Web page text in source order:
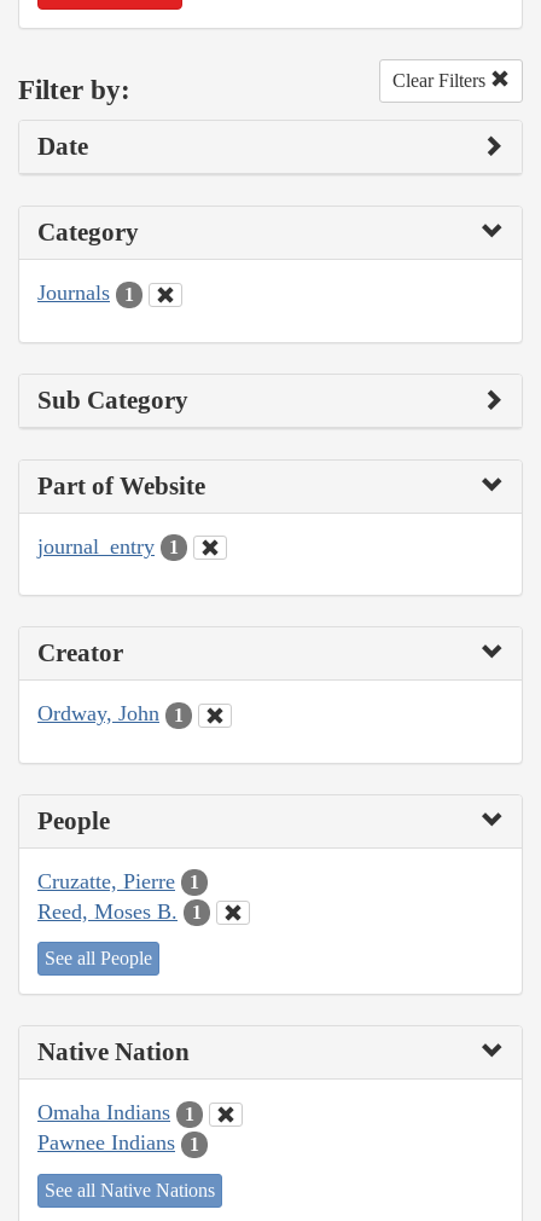
Filter by: Clear Filters
Date
Category
Journals 1
Sub Category
Part of Website
journal_entry 1
Creator
Ordway, John 1
People
Cruzatte, Pierre 1
Reed, Moses B. 1
See all People
Native Nation
Omaha Indians 1
Pawnee Indians 1
See all Native Nations